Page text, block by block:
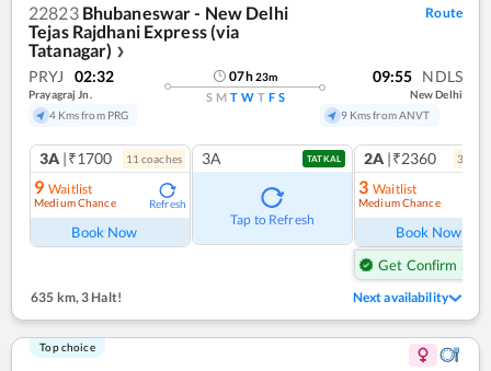
22823 Bhubaneswar - New Delhi
Tejas Rajdhani Express (via
Tatanagar) ❯
Route
PRYJ 02:32
Prayagraj Jn.
4 Kms from PRG
07h23m
S M T W T F S
09:55 NDLS
New Delhi
9 Kms from ANVT
3A |₹1700 11 coaches
9 Waitlist
Medium Chance Refresh
Book Now
3A TATKAL
Tap to Refresh
2A |₹2360 3
3 Waitlist
Medium Chance
Book Now
Get Confirm Seat
635 km,3 Halt! Next availability
Top choice